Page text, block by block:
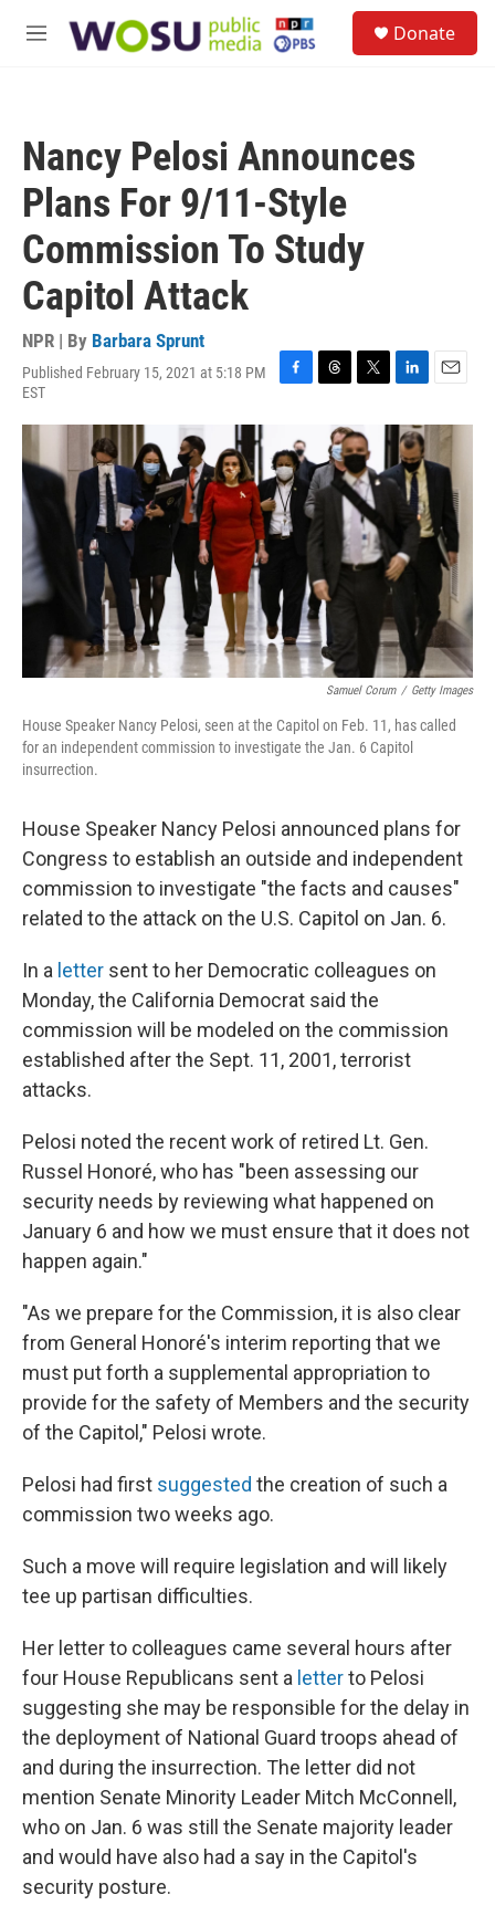
M
Donate
Nancy Pelosi Announces
Plans For 9/11-Style
Commission To Study
Capitol Attack
NPR | By Barbara Sprunt
Published February 15, 2021 at 5:18 PM
EST
F
e
b
o
o
k
T
a
d
T
i
t
t
e
r
L
n
k
e
d
n
E
a
l
Samuel Corum / Getty Images
House Speaker Nancy Pelosi, seen at the Capitol on Feb. 11, has called
for an independent commission to investigate the Jan. 6 Capitol
insurrection.
House Speaker Nancy Pelosi announced plans for
Congress to establish an outside and independent
commission to investigate "the facts and causes"
related to the attack on the U.S. Capitol on Jan. 6.
In a letter sent to her Democratic colleagues on
Monday, the California Democrat said the
commission will be modeled on the commission
established after the Sept. 11, 2001, terrorist
attacks.
Pelosi noted the recent work of retired Lt. Gen.
Russel Honoré, who has "been assessing our
security needs by reviewing what happened on
January 6 and how we must ensure that it does not
happen again."
"As we prepare for the Commission, it is also clear
from General Honoré's interim reporting that we
must put forth a supplemental appropriation to
provide for the safety of Members and the security
of the Capitol," Pelosi wrote.
Pelosi had first suggested the creation of such a
commission two weeks ago.
Such a move will require legislation and will likely
tee up partisan difficulties.
Her letter to colleagues came several hours after
four House Republicans sent a letterto Pelosi
suggesting she may be responsible for the delay in
the deployment of National Guard troops ahead of
and during the insurrection. The letter did not
mention Senate Minority Leader Mitch McConnell,
who on Jan. 6 was still the Senate majority leader
and would have also had a say in the Capitol's
security posture.